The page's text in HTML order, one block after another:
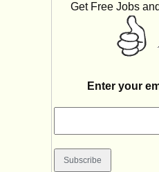
Get Free Jobs
Enter your